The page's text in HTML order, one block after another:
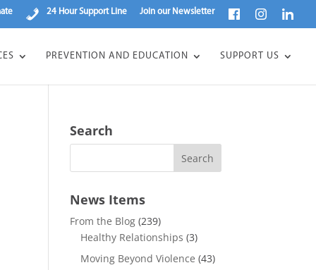
24 Hour Support Line Join our Newsletter
PREVENTION AND EDUCATION SUPPORT US
Search
News Items
From the Blog(239)
Healthy Relationships (3)
Moving Beyond Violence (43)